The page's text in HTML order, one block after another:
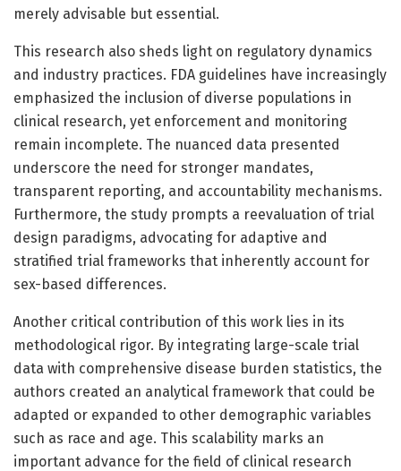
merely advisable but essential.
This research also sheds light on regulatory dynamics
and industry practices. FDA guidelines have increasingly
emphasized the inclusion of diverse populations in
clinical research, yet enforcement and monitoring
remain incomplete. The nuanced data presented
underscore the need for stronger mandates,
transparent reporting, and accountability mechanisms.
Furthermore, the study prompts a reevaluation of trial
design paradigms, advocating for adaptive and
stratified trial frameworks that inherently account for
sex-based differences.
Another critical contribution of this work lies in its
methodological rigor. By integrating large-scale trial
data with comprehensive disease burden statistics, the
authors created an analytical framework that could be
adapted or expanded to other demographic variables
such as race and age. This scalability marks an
important advance for the field of clinical research